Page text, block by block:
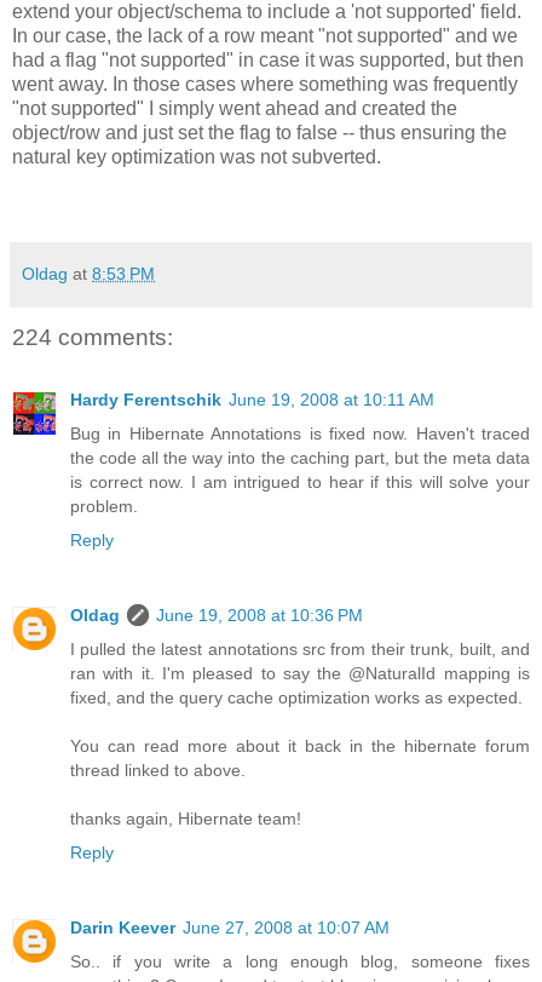
extend your object/schema to include a 'not supported' field.
In our case, the lack of a row meant "not supported" and we
had a flag "not supported" in case it was supported, but then
went away. In those cases where something was frequently
"not supported" I simply went ahead and created the
object/row and just set the flag to false -- thus ensuring the
natural key optimization was not subverted.
Oldag at 8:53 PM
224 comments:
Hardy Ferentschik June 19, 2008 at 10:11 AM
Bug in Hibernate Annotations is fixed now. Haven't traced
the code all the way into the caching part, but the meta data
is correct now. I am intrigued to hear if this will solve your
problem.
Reply
Oldag
June 19, 2008 at 10:36 PM
I pulled the latest annotations src from their trunk, built, and
ran with it. I'm pleased to say the @NaturalId mapping is
fixed, and the query cache optimization works as expected.
You can read more about it back in the hibernate forum
thread linked to above.
thanks again, Hibernate team!
Reply
Darin Keever June 27, 2008 at 10:07 AM
So.. if you write a long enough blog, someone fixes